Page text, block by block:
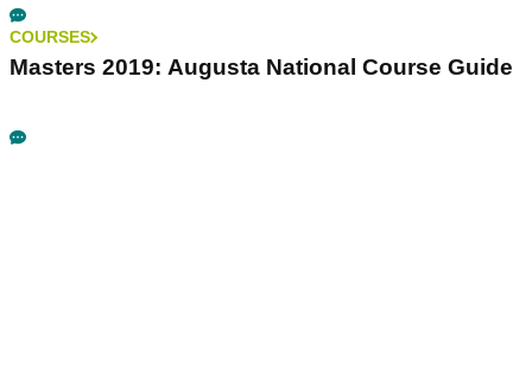
COURSES
Masters 2019: Augusta National Course Guide